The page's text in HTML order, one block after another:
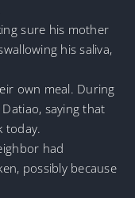
sure his mother
his saliva,
own meal. During
saying that
today.
had
possibly because